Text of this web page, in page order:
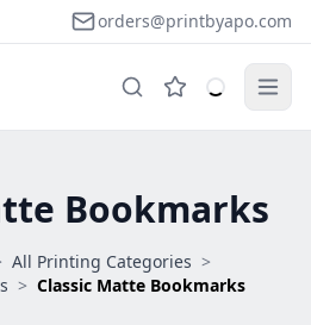
orders@printbyapo.com
Bookmarks
All Printing Categories >
> Classic Matte Bookmarks